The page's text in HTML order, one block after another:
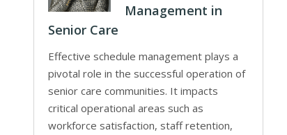
Management in
Senior Care
Effective schedule management plays a
pivotal role in the successful operation of
senior care communities. It impacts
critical operational areas such as
workforce satisfaction, staff retention,